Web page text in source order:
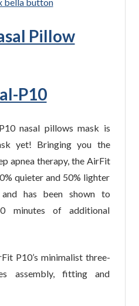
Pillow
nasal pillows mask is
yet! Bringing you the
apnea therapy, the AirFit
quieter and 50% lighter
has been shown to
minutes of additional
P10’s minimalist three-
assembly, fitting and